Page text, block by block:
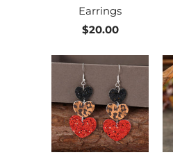
Earrings
$20.00